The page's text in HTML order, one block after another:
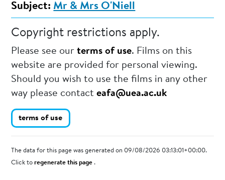
Subject: Mr & Mrs O'Niell
Copyright restrictions apply.
Please see ourterms of use. Films on this
website are provided for personal viewing.
Should you wish to use the films in any other
way please contacteafa@uea.ac.uk
terms of use
The data for this page was generated on 09/08/2026 03:13:01+00:00.
Click toregenerate this page.